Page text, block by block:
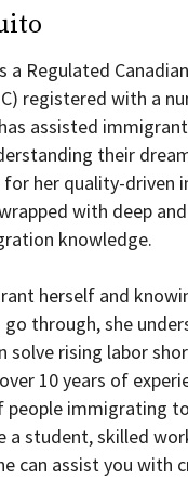
a Regulated
registered with a
assisted
their
for her quality-driven
with deep
knowledge.
herself and
through, she
solve rising labor
10 years of
people immigrating
a student, skilled
can assist you with